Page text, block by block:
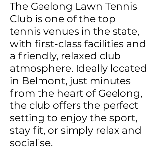
The Geelong Lawn Tennis
Club is one of the top
tennis venues in the state,
with first-class facilities and
a friendly, relaxed club
atmosphere. Ideally located
in Belmont, just minutes
from the heart of Geelong,
the club offers the perfect
setting to enjoy the sport,
stay fit, or simply relax and
socialise.